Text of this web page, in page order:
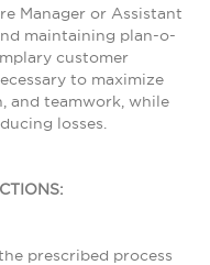
Manager or Assistant
maintaining plan-o-
customer
to maximize
and teamwork, while
losses.
prescribed process